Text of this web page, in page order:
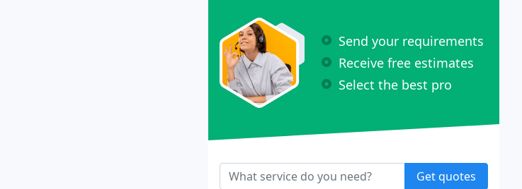
Send your requirements
Receive free estimates
Select the best pro
Get quotes